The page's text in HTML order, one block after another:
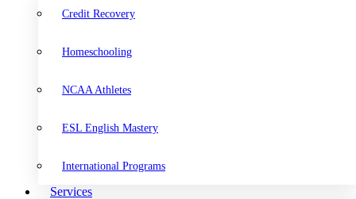
Credit Recovery
Homeschooling
NCAA Athletes
ESL English Mastery
International Programs
Services